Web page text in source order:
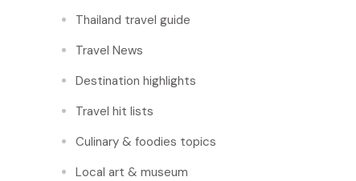
Thailand travel guide
Travel News
Destination highlights
Travel hit lists
Culinary & foodies topics
Local art & museum